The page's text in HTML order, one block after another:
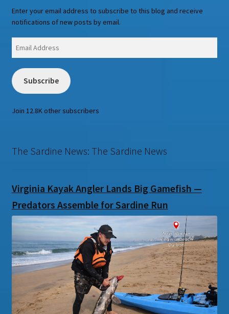
Enter your email address to subscribe to this blog and receive
notifications of new posts by email.
Subscribe
Join 12.8K other subscribers
The Sardine News: The Sardine News
Virginia Kayak Angler Lands Big Gamefish —
Predators Assemble for Sardine Run